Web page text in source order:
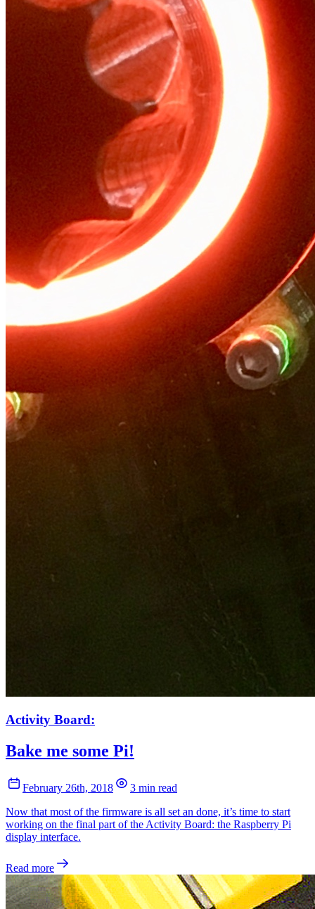
Activity Board:
Bake me some Pi!
February 26th, 2018
3 min read
Now that most of the firmware is all set an done, it’s time to start
working on the final part of the Activity Board: the Raspberry Pi
display interface.
Read more